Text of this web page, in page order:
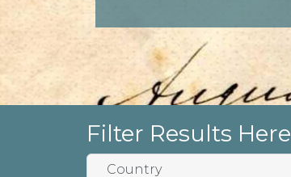
Filter Results Here